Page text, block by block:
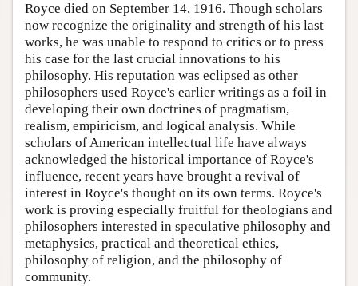
Royce died on September 14, 1916. Though scholars
now recognize the originality and strength of his last
works, he was unable to respond to critics or to press
his case for the last crucial innovations to his
philosophy. His reputation was eclipsed as other
philosophers used Royce's earlier writings as a foil in
developing their own doctrines of pragmatism,
realism, empiricism, and logical analysis. While
scholars of American intellectual life have always
acknowledged the historical importance of Royce's
influence, recent years have brought a revival of
interest in Royce's thought on its own terms. Royce's
work is proving especially fruitful for theologians and
philosophers interested in speculative philosophy and
metaphysics, practical and theoretical ethics,
philosophy of religion, and the philosophy of
community.